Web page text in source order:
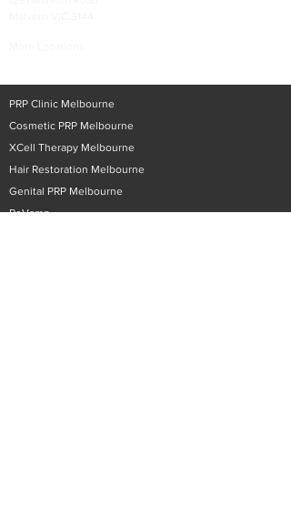
PRP Clinic Melbourne
Cosmetic PRP Melbourne
XCell Therapy Melbourne
Hair Restoration Melbourne
Genital PRP Melbourne
ReVamp